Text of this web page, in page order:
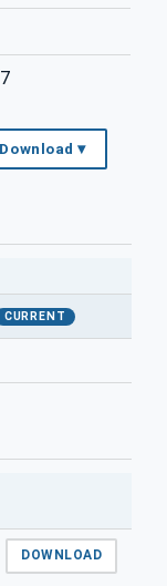
Download ▾
CURRENT
DOWNLOAD